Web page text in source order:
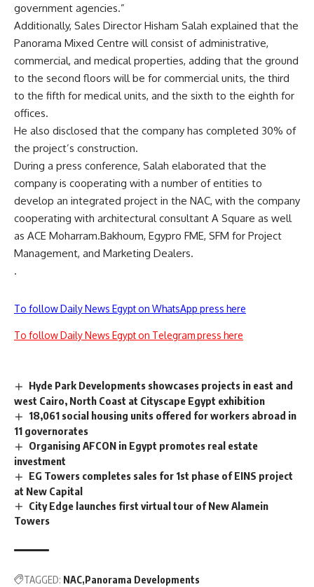
government agencies.”
Additionally, Sales Director Hisham Salah explained that the
Panorama Mixed Centre will consist of administrative,
commercial, and medical properties, adding that the ground
to the second floors will be for commercial units, the third
to the fifth for medical units, and the sixth to the eighth for
offices.
He also disclosed that the company has completed 30% of
the project’s construction.
During a press conference, Salah elaborated that the
company is cooperating with a number of entities to
develop an integrated project in the NAC, with the company
cooperating with architectural consultant A Square as well
as ACE Moharram.Bakhoum, Egypro FME, SFM for Project
Management, and Marketing Dealers.
.
To follow Daily News Egypt on WhatsApp press here
To follow Daily News Egypt on Telegram press here
Hyde Park Developments showcases projects in east and
west Cairo, North Coast at Cityscape Egypt exhibition
18,061 social housing units offered for workers abroad in
11 governorates
Organising AFCON in Egypt promotes real estate
investment
EG Towers completes sales for 1st phase of EINS project
at New Capital
City Edge launches first virtual tour of New Alamein
Towers
TAGGED: NAC Panorama Developments